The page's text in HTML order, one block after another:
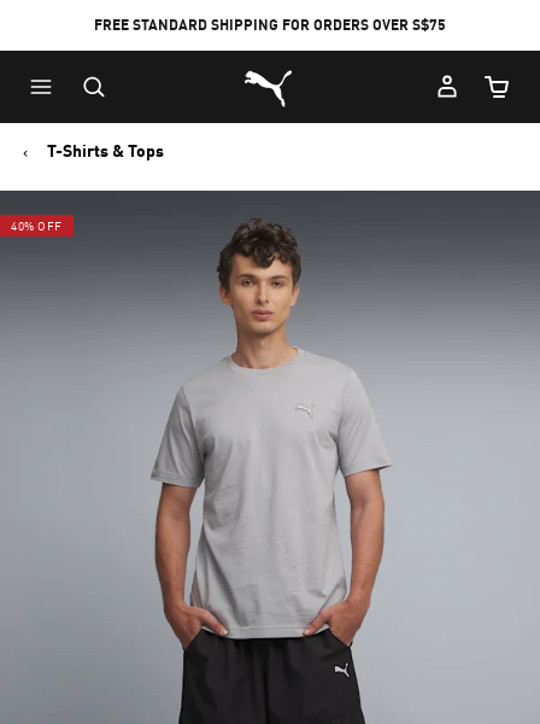
FREE STANDARD SHIPPING FOR ORDERS OVER S$75
Puma Home
Cart
T-Shirts & Tops
40% OFF